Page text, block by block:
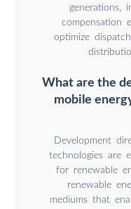
generations,
compensation
optimize
What are the
mobile
Development
technologies are
for renewable
renewable
mediums that